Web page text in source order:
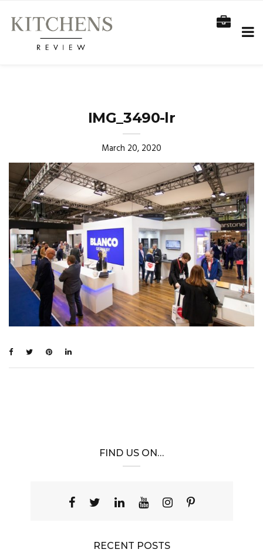
IMG_3490-lr
March 20, 2020
FIND US ON…
RECENT POSTS